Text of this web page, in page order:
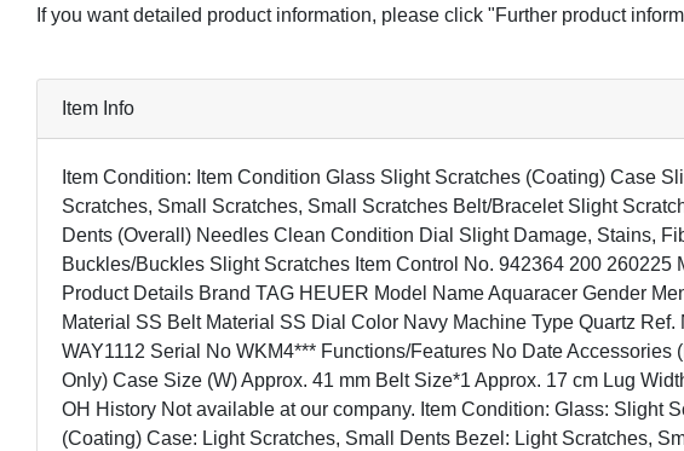
If you want detailed product information, please click "Further product
Item Info
Item Condition: Item Condition Glass Slight Scratches (Coating) Case
Scratches, Small Scratches, Small Scratches Belt/Bracelet Slight
Dents (Overall) Needles Clean Condition Dial Slight Damage, Stains,
Buckles/Buckles Slight Scratches Item Control No. 942364 200 260225
Product Details Brand TAG HEUER Model Name Aquaracer Gender
Material SS Belt Material SS Dial Color Navy Machine Type Quartz Ref.
WAY1112 Serial No WKM4*** Functions/Features No Date Accessories
Only) Case Size (W) Approx. 41 mm Belt Size*1 Approx. 17 cm Lug
OH History Not available at our company. Item Condition: Glass: Slight
(Coating) Case: Light Scratches, Small Dents Bezel: Light Scratches,